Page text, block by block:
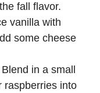
fall flavor.
vanilla with
some cheese
Blend in a small
raspberries into